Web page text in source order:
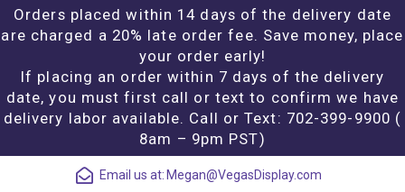
Orders placed within 14 days of the delivery date
are charged a 20% late order fee. Save money, place
your order early!
If placing an order within 7 days of the delivery
date, you must first call or text to confirm we have
delivery labor available. Call or Text: 702-399-9900 (
8am – 9pm PST)
Email us at: Megan@VegasDisplay.com